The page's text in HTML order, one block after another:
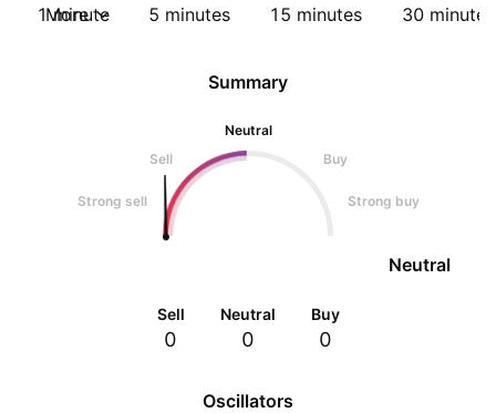
1 minute 5 minutes 15 minutes 30 minutes
More
Oscillators
Summary
Neutral
Sell
Buy
Strong sell Strong buy
Neutral
Sell
0
Neutral
0
Buy
0